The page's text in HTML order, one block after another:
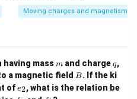
m}
1
\,
Moving charges and magnetism
having massm
m and charge q
q,
a magnetic field B
B. If the ki
of e
_
e2, what is the relation be